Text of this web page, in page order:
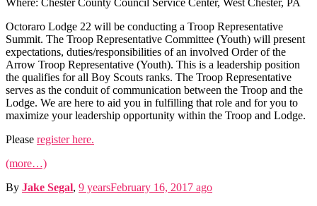
Octoraro Lodge 22 will be conducting a Troop Representative
Summit. The Troop Representative Committee (Youth) will present
expectations, duties/responsibilities of an involved Order of the
Arrow Troop Representative (Youth). This is a leadership position
the qualifies for all Boy Scouts ranks. The Troop Representative
serves as the conduit of communication between the Troop and the
Lodge. We are here to aid you in fulfilling that role and for you to
maximize your leadership opportunity within the Troop and Lodge.
Please register here.
(more…)
By Jake Segal, 9 yearsFebruary 16, 2017 ago